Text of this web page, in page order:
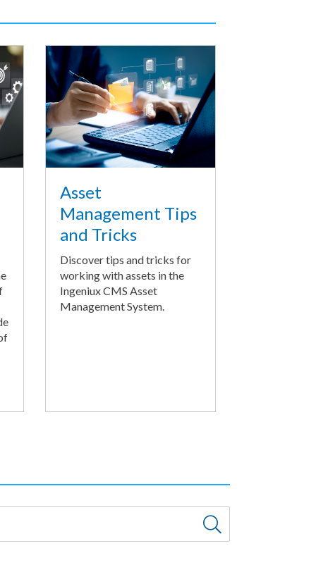
Asset
Management Tips
and Tricks
Discover tips and tricks for
working with assets in the
Ingeniux CMS Asset
Management System.